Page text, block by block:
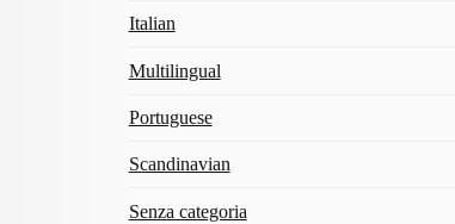
Italian
Multilingual
Portuguese
Scandinavian
Senza categoria